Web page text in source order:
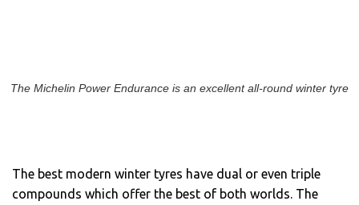
The Michelin Power Endurance is an excellent all-round winter tyre
The best modern winter tyres have dual or even triple
compounds which offer the best of both worlds. The